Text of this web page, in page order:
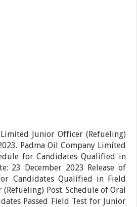
Junior Officer (Refueling)
Padma Oil Company Limited
for Candidates Qualified in
23 December 2023 Release of
Candidates Qualified in Field
Post. Schedule of Oral
Passed Field Test for Junior